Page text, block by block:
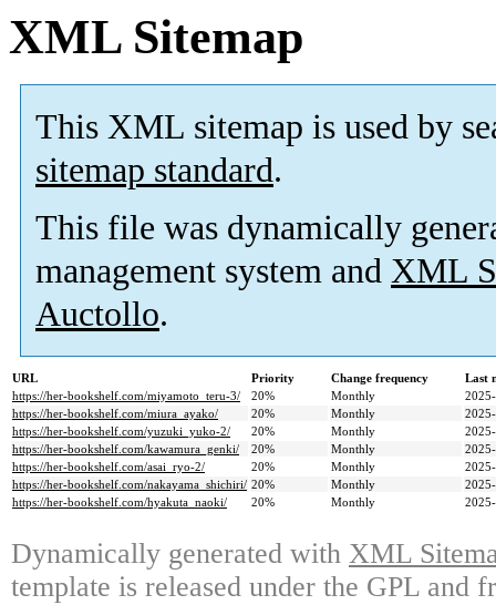
XML Sitemap
This XML sitemap is used by
sitemap standard.
This file was dynamically
management system and XML
Auctollo.
URL Priority Change frequency
Last
https://her-bookshelf.com/miyamoto_teru-3/
20% Monthly
https://her-bookshelf.com/miura_ayako/
20% Monthly
https://her-bookshelf.com/yuzuki_yuko-2/
20% Monthly
https://her-bookshelf.com/kawamura_genki/
20% Monthly
https://her-bookshelf.com/asai_ryo-2/
20% Monthly
https://her-bookshelf.com/nakayama_shichiri/ 20% Monthly
https://her-bookshelf.com/hyakuta_naoki/
20% Monthly
Dynamically generated with XML
template is released under the GPL and